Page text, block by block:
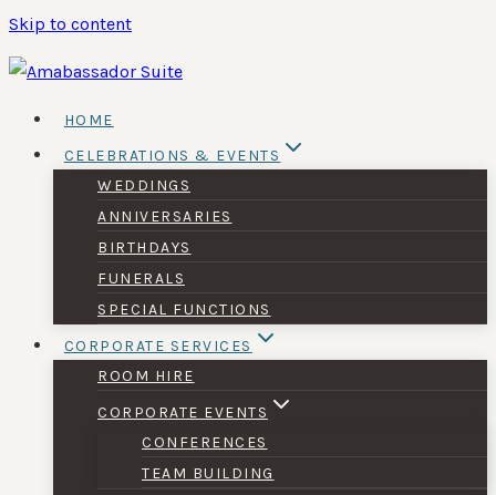
Skip to content
HOME
CELEBRATIONS & EVENTS
WEDDINGS
ANNIVERSARIES
BIRTHDAYS
FUNERALS
SPECIAL FUNCTIONS
CORPORATE SERVICES
ROOM HIRE
CORPORATE EVENTS
CONFERENCES
TEAM BUILDING